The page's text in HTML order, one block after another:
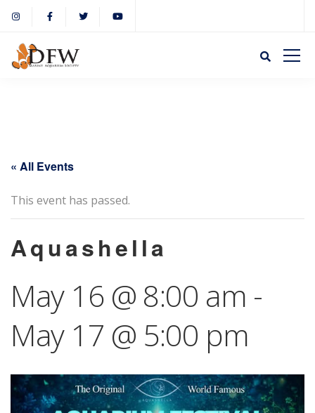
« All Events
This event has passed.
Aquashella
May 16 @ 8:00 am -
May 17 @ 5:00 pm